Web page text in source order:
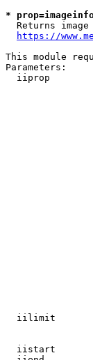
*
Returns image
https://
This module
Parameters:
iiprop
iilimit
iistart